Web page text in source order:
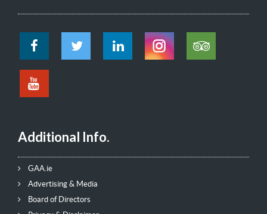
Additional Info.
GAA.ie
Advertising & Media
Board of Directors